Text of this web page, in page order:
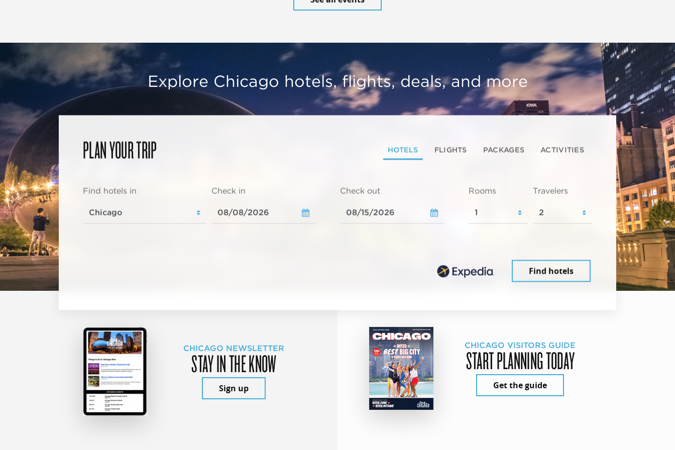
Explore Chicago hotels, flights, deals, and more
PLAN YOUR TRIP HOTELS FLIGHTS PACKAGES ACTIVITIES
Find hotels in Check in Check out Rooms Travelers
Find hotels
CHICAGO NEWSLETTER
STAY IN THE KNOW
Sign up
CHICAGO VISITORS GUIDE
START PLANNING TODAY
Get the guide